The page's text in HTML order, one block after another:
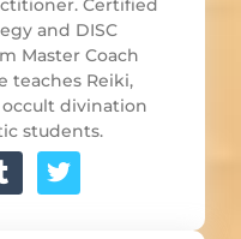
Certified
and DISC
Master Coach
teaches Reiki,
divination
students.